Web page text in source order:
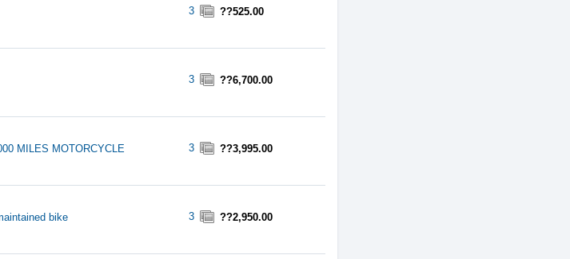
3 ??525.00
3 ??6,700.00
MILES MOTORCYCLE 3 ??3,995.00
bike 3 ??2,950.00